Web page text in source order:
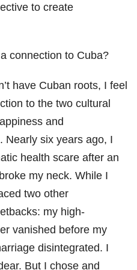
to create
connection to Cuba?
have Cuban roots, I feel
to the two cultural
and
Nearly six years ago, I
health scare after an
my neck. While I
two other
my high-
vanished before my
disintegrated. I
But I chose and